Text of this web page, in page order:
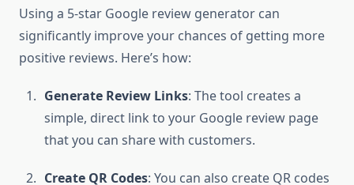
Using a 5-star Google review generator can
significantly improve your chances of getting more
positive reviews. Here’s how:
Generate Review Links: The tool creates a
simple, direct link to your Google review page
that you can share with customers.
Create QR Codes: You can also create QR codes